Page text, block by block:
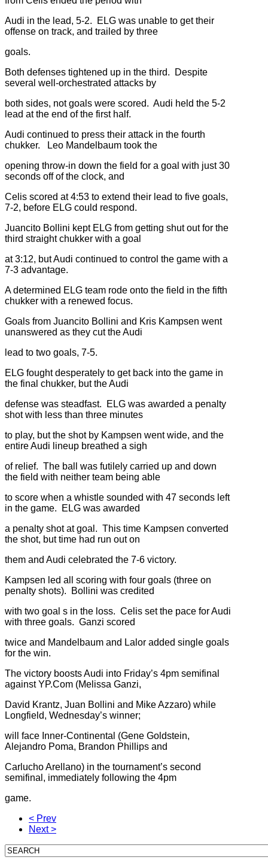
Audi in the lead, 5-2. ELG was unable to get their
offense on track, and trailed by three
goals.
Both defenses tightened up in the third. Despite
several well-orchestrated attacks by
both sides, not goals were scored. Audi held the 5-2
lead at the end of the first half.
Audi continued to press their attack in the fourth
chukker. Leo Mandelbaum took the
opening throw-in down the field for a goal with just 30
seconds off of the clock, and
Celis scored at 4:53 to extend their lead to five goals,
7-2, before ELG could respond.
Juancito Bollini kept ELG from getting shut out for the
third straight chukker with a goal
at 3:12, but Audi continued to control the game with a
7-3 advantage.
A determined ELG team rode onto the field in the fifth
chukker with a renewed focus.
Goals from Juancito Bollini and Kris Kampsen went
unanswered as they cut the Audi
lead to two goals, 7-5.
ELG fought desperately to get back into the game in
the final chukker, but the Audi
defense was steadfast. ELG was awarded a penalty
shot with less than three minutes
to play, but the shot by Kampsen went wide, and the
entire Audi lineup breathed a sigh
of relief. The ball was futilely carried up and down
the field with neither team being able
to score when a whistle sounded with 47 seconds left
in the game. ELG was awarded
a penalty shot at goal. This time Kampsen converted
the shot, but time had run out on
them and Audi celebrated the 7-6 victory.
Kampsen led all scoring with four goals (three on
penalty shots). Bollini was credited
with two goal s in the loss. Celis set the pace for Audi
with three goals. Ganzi scored
twice and Mandelbaum and Lalor added single goals
for the win.
The victory boosts Audi into Friday’s 4pm semifinal
against YP.Com (Melissa Ganzi,
David Krantz, Juan Bollini and Mike Azzaro) while
Longfield, Wednesday’s winner;
will face Inner-Continental (Gene Goldstein,
Alejandro Poma, Brandon Phillips and
Carlucho Arellano) in the tournament’s second
semifinal, immediately following the 4pm
game.
< Prev
Next >